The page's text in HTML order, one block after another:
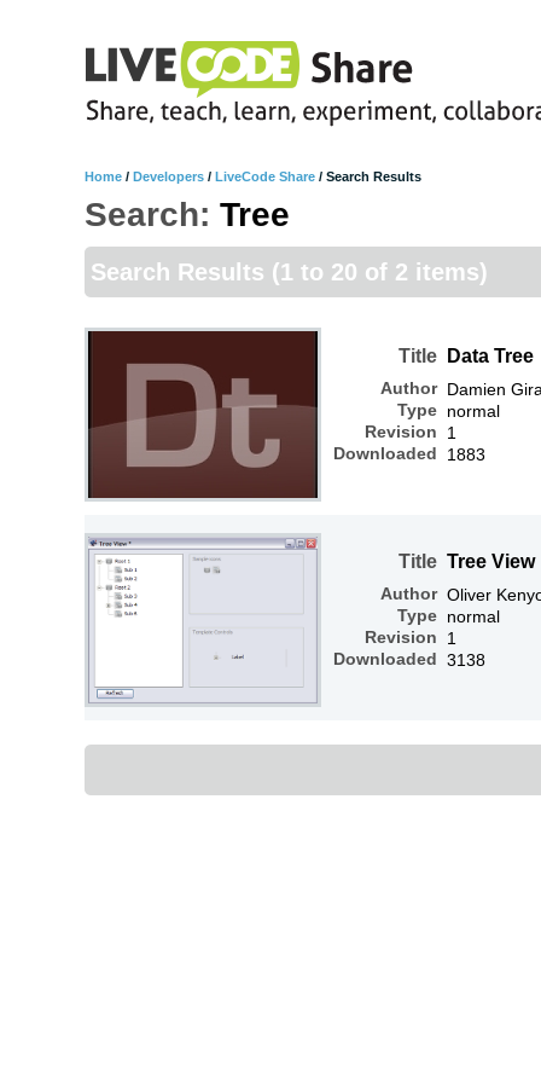
Home / Developers / LiveCode Share / Search Results
Search: Tree
Search Results (1 to 20 of 2 items)
Title
Author
Type
Revision
Downloaded
Data Tree
Damien
normal
1
1883
Title
Author
Type
Revision
Downloaded
Tree View
Oliver
normal
1
3138